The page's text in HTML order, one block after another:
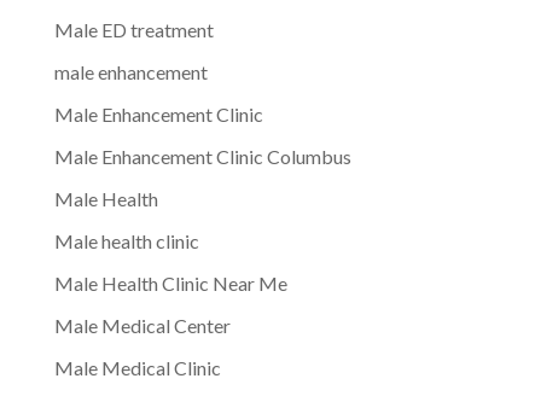
Male ED treatment
male enhancement
Male Enhancement Clinic
Male Enhancement Clinic Columbus
Male Health
Male health clinic
Male Health Clinic Near Me
Male Medical Center
Male Medical Clinic